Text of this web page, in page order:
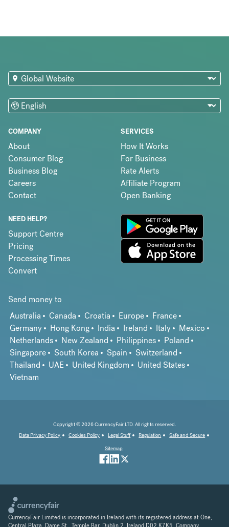
COMPANY
About
Consumer Blog
Business Blog
Careers
Contact
SERVICES
How It Works
For Business
Rate Alerts
Affiliate Program
Open Banking
NEED HELP?
Support Centre
Pricing
Processing Times
Convert
Send money to
Australia
Canada Croatia Europe
France
Germany
Hong Kong India Ireland Italy
Mexico
Netherlands
New Zealand Philippines
Poland
Singapore
South Korea Spain
Switzerland
Thailand
UAE United Kingdom
United States
Vietnam
Copyright © 2026 CurrencyFair LTD. All rights reserved.
Data Privacy Policy
Cookies Policy Legal Stuff Regulation
Safe and Secure
Sitemap
CurrencyFair Limited is incorporated in Ireland with its registered address at One,
Central Plaza, Dame St., Temple Bar, Dublin 2, Ireland D02 K7K5. Company